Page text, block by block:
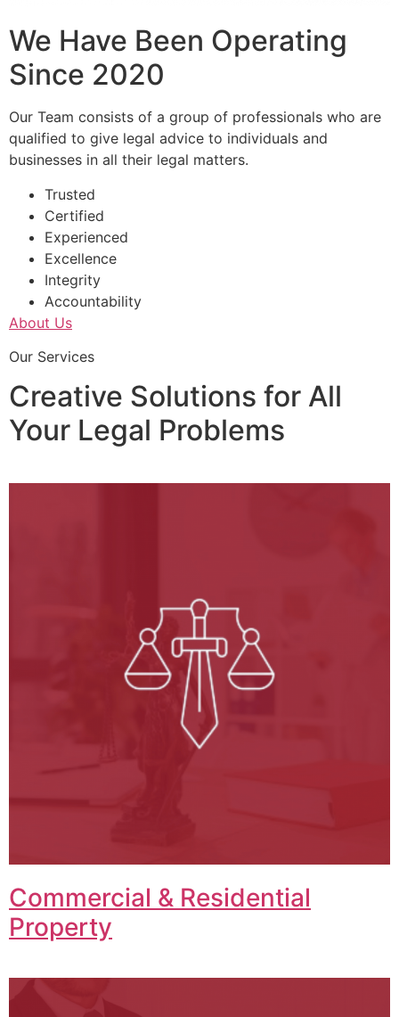
We Have Been Operating
Since 2020
Our Team consists of a group of professionals who are
qualified to give legal advice to individuals and
businesses in all their legal matters.
Trusted
Certified
Experienced
Excellence
Integrity
Accountability
About Us
Our Services
Creative Solutions for All
Your Legal Problems
Commercial & Residential
Property